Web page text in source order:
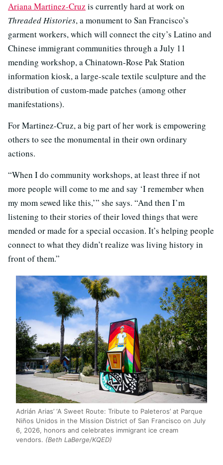
Ariana Martinez-Cruz is currently hard at work on
Threaded Histories, a monument to San Francisco’s
garment workers, which will connect the city’s Latino and
Chinese immigrant communities through a July 11
mending workshop, a Chinatown-Rose Pak Station
information kiosk, a large-scale textile sculpture and the
distribution of custom-made patches (among other
manifestations).
For Martinez-Cruz, a big part of her work is empowering
others to see the monumental in their own ordinary
actions.
“When I do community workshops, at least three if not
more people will come to me and say ‘I remember when
my mom sewed like this,’” she says. “And then I’m
listening to their stories of their loved things that were
mended or made for a special occasion. It’s helping people
connect to what they didn’t realize was living history in
front of them.”
Adrián Arias’ ‘A Sweet Route: Tribute to Paleteros’ at Parque
Niños Unidos in the Mission District of San Francisco on July
6, 2026, honors and celebrates immigrant ice cream
vendors. (Beth LaBerge/KQED)